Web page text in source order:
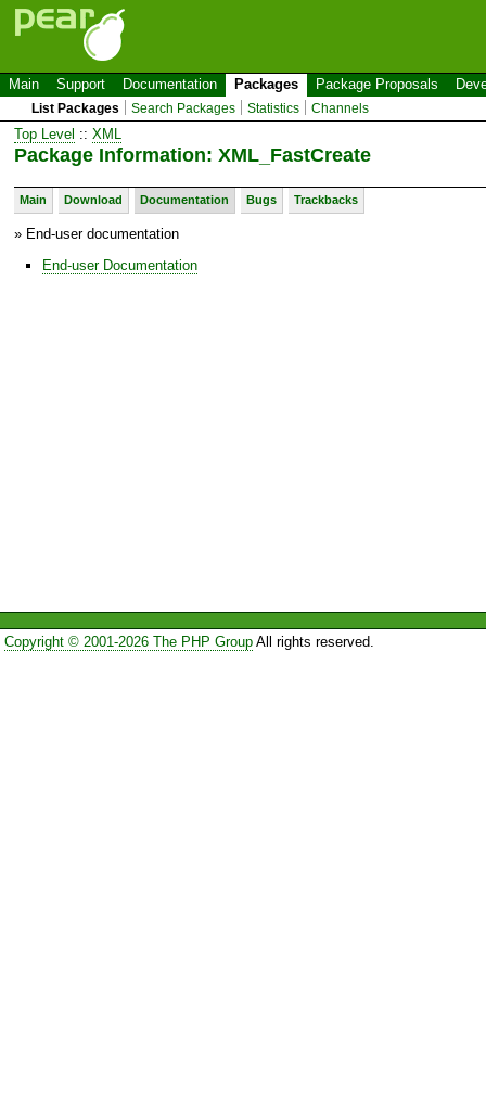
Main Support Documentation Packages Package Proposals
List Packages Search Packages Statistics Channels
Top Level :: XML
Package Information: XML_FastCreate
Main Download Documentation Bugs Trackbacks
» End-user documentation
End-user Documentation
Copyright © 2001-2026 The PHP GroupAll rights reserved.